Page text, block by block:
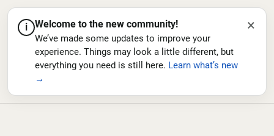
i Welcome to the new community!
We’ve made some updates to improve your
experience. Things may look a little different, but
everything you need is still here. Learn what’s new
→
×